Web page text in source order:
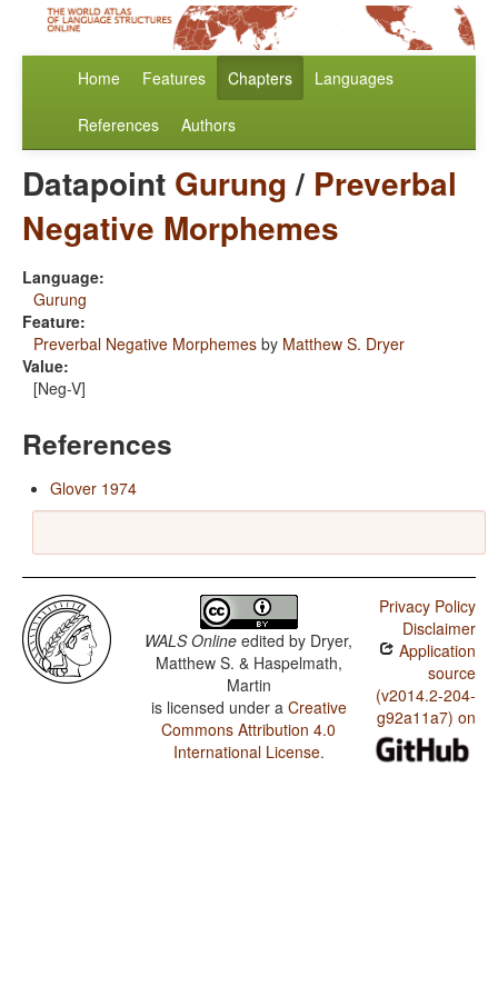
Home Features Chapters Languages
References Authors
Datapoint Gurung/ Preverbal
Negative Morphemes
Language:
Gurung
Feature:
Preverbal Negative Morphemes by Matthew S. Dryer
Value:
[Neg-V]
References
Glover 1974
WALS Online edited by Dryer,
Matthew S. & Haspelmath,
Martin
is licensed under a Creative
Commons Attribution 4.0
International License.
Privacy Policy
Disclaimer
Application
source
(v2014.2-204-
g92a11a7) on